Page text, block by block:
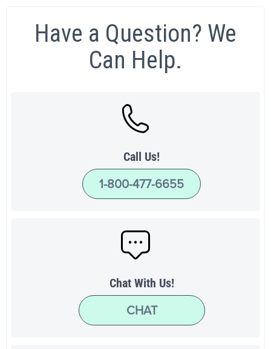
Have a Question? We
Can Help.
Call Us!
1-800-477-6655
Chat With Us!
CHAT